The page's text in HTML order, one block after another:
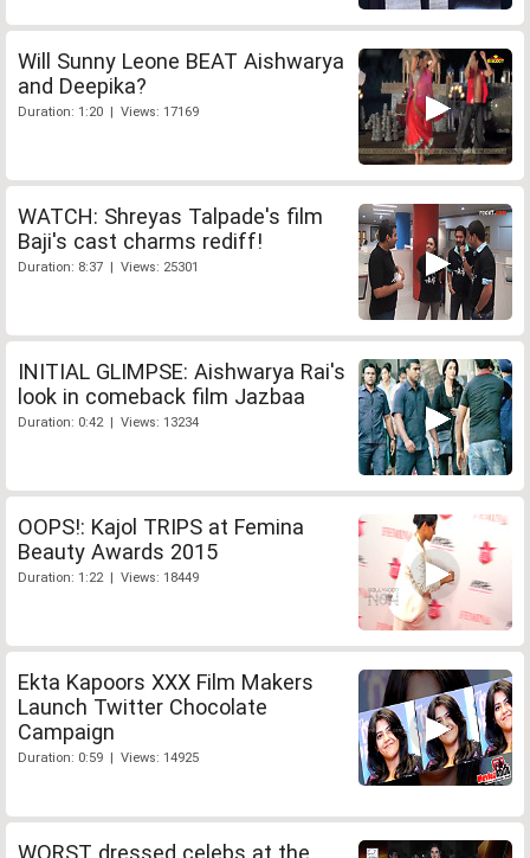
Will Sunny Leone BEAT Aishwarya
and Deepika?
Duration: 1:20 | Views: 17169
WATCH: Shreyas Talpade's film
Baji's cast charms rediff!
Duration: 8:37 | Views: 25301
INITIAL GLIMPSE: Aishwarya Rai's
look in comeback film Jazbaa
Duration: 0:42 | Views: 13234
OOPS!: Kajol TRIPS at Femina
Beauty Awards 2015
Duration: 1:22 | Views: 18449
Ekta Kapoors XXX Film Makers
Launch Twitter Chocolate
Campaign
Duration: 0:59 | Views: 14925
WORST dressed celebs at the